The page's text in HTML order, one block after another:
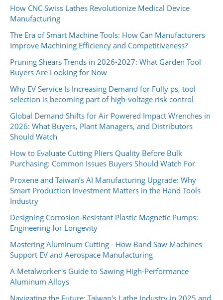
How CNC Swiss Lathes Revolutionize Medical Device
Manufacturing
The Era of Smart Machine Tools: How Can Manufacturers
Improve Machining Efficiency and Competitiveness?
Pruning Shears Trends in 2026-2027: What Garden Tool
Buyers Are Looking for Now
Why EV Service Is Increasing Demand for Fully ps, tool
selection is becoming part of high-voltage risk control
Global Demand Shifts for Air Powered Impact Wrenches in
2026: What Buyers, Plant Managers, and Distributors
Should Watch
How to Evaluate Cutting Pliers Quality Before Bulk
Purchasing: Common Issues Buyers Should Watch For
Proxene and Taiwan’s AI Manufacturing Upgrade: Why
Smart Production Investment Matters in the Hand Tools
Industry
Designing Corrosion-Resistant Plastic Magnetic Pumps:
Engineering for Longevity
Mastering Aluminum Cutting - How Band Saw Machines
Support EV and Aerospace Manufacturing
A Metalworker's Guide to Sawing High-Performance
Aluminum Alloys
Navigating the Future: Taiwan's Lathe Industry in 2025 and